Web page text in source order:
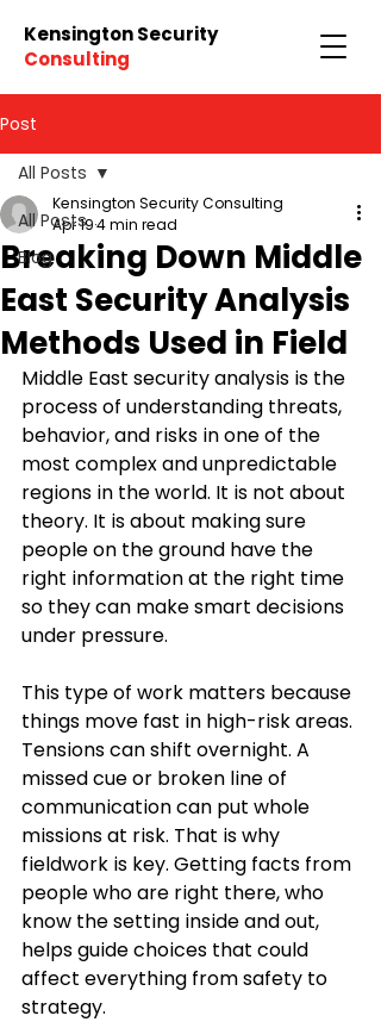
Kensington Security
Consulting
Post
All Posts
Blog
All Posts
Breaking Down Middle
East Security Analysis
Methods Used in Field
Kensington Security Consulting
Apr 194 min read
Middle East security analysis is the
process of understanding threats,
behavior, and risks in one of the
most complex and unpredictable
regions in the world. It is not about
theory. It is about making sure
people on the ground have the
right information at the right time
so they can make smart decisions
under pressure.
This type of work matters because
things move fast in high-risk areas.
Tensions can shift overnight. A
missed cue or broken line of
communication can put whole
missions at risk. That is why
fieldwork is key. Getting facts from
people who are right there, who
know the setting inside and out,
helps guide choices that could
affect everything from safety to
strategy.